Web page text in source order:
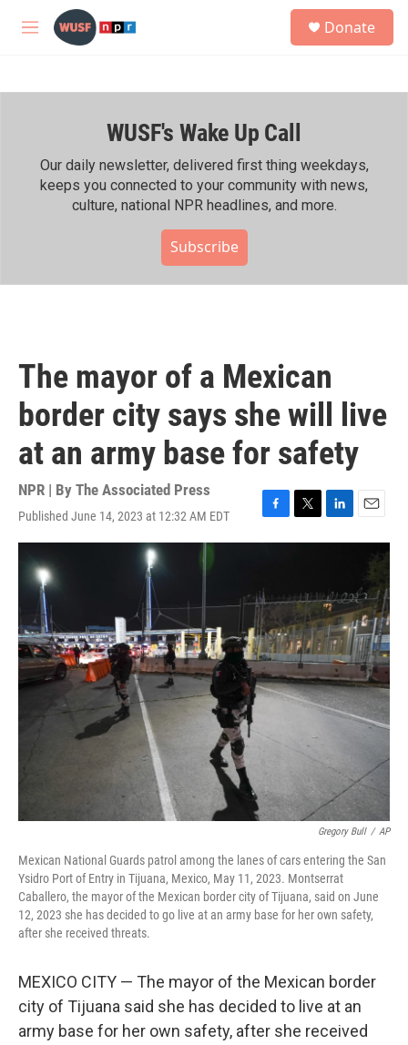
Skip to main content
M
h
Donate
WUSF's Wake Up Call
Our daily newsletter, delivered first thing weekdays,
keeps you connected to your community with news,
culture, national NPR headlines, and more.
Subscribe
The mayor of a Mexican
border city says she will live
at an army base for safety
NPR | By The Associated Press
Published June 14, 2023 at 12:32 AM EDT
F
a
b
o
o
k
T
w
e
r
L
i
e
d
I
n
E
m
l
Gregory Bull / AP
Mexican National Guards patrol among the lanes of cars entering the San
Ysidro Port of Entry in Tijuana, Mexico, May 11, 2023. Montserrat
Caballero, the mayor of the Mexican border city of Tijuana, said on June
12, 2023 she has decided to go live at an army base for her own safety,
after she received threats.
MEXICO CITY — The mayor of the Mexican border
city of Tijuana said she has decided to live at an
army base for her own safety, after she received